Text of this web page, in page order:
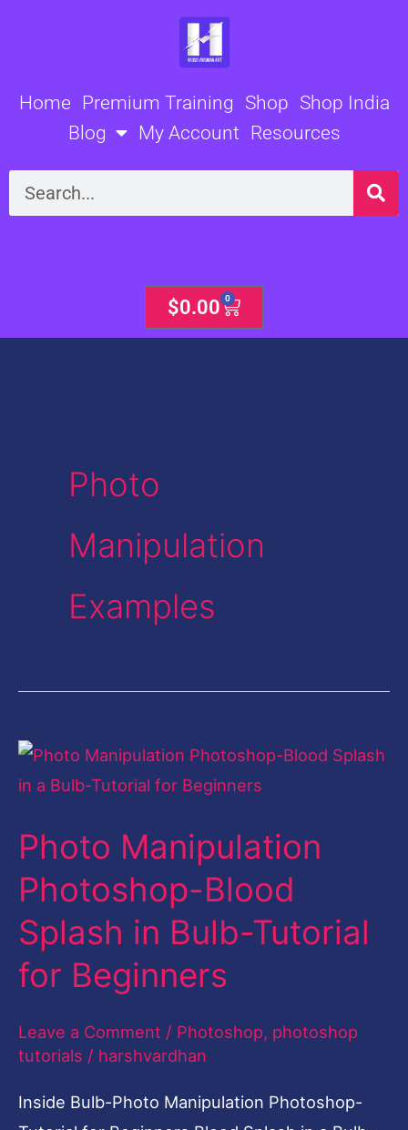
Home Premium Training Shop Shop India
Blog
My Account Resources
Search
$0.00 0
Cart
Photo
Manipulation
Examples
Photo Manipulation
Photoshop-Blood
Splash in Bulb-Tutorial
for Beginners
Leave a Comment / Photoshop, photoshop
tutorials / harshvardhan
Inside Bulb-Photo Manipulation Photoshop-
Photo
Manipulation
Blood
Splash
in
Bulb-
Tutorial
for
Beginners